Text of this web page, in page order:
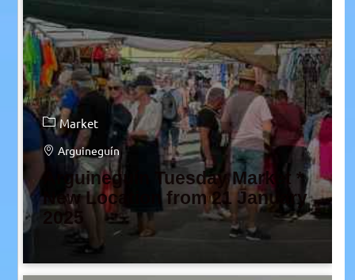
Market
Arguineguín
Arguineguín Tuesday Market *
New Location from 21 January
2025